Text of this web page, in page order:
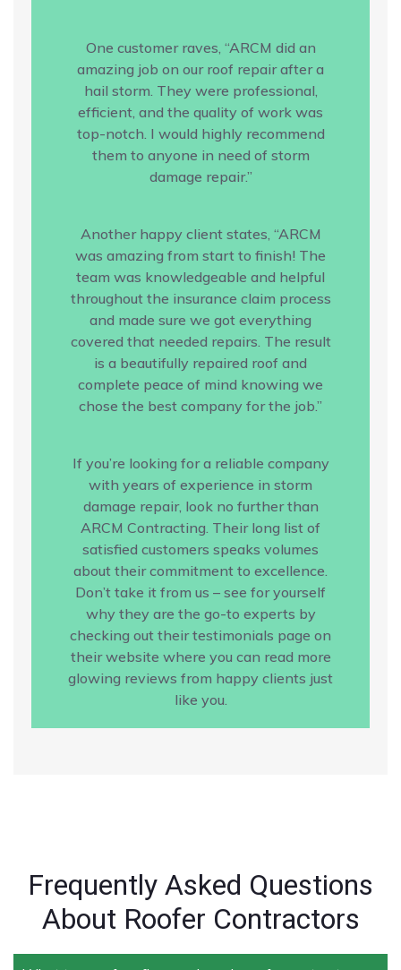
One customer raves, “ARCM did an
amazing job on our roof repair after a
hail storm. They were professional,
efficient, and the quality of work was
top-notch. I would highly recommend
them to anyone in need of storm
damage repair.”
Another happy client states, “ARCM
was amazing from start to finish! The
team was knowledgeable and helpful
throughout the insurance claim process
and made sure we got everything
covered that needed repairs. The result
is a beautifully repaired roof and
complete peace of mind knowing we
chose the best company for the job.”
If you’re looking for a reliable company
with years of experience in storm
damage repair, look no further than
ARCM Contracting. Their long list of
satisfied customers speaks volumes
about their commitment to excellence.
Don’t take it from us – see for yourself
why they are the go-to experts by
checking out their testimonials page on
their website where you can read more
glowing reviews from happy clients just
like you.
Frequently Asked Questions
About Roofer Contractors